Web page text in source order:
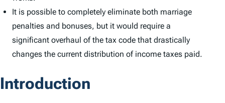
It is possible to completely eliminate both marriage
penalties and bonuses, but it would require a
significant overhaul of the tax code that drastically
changes the current distribution of income taxes paid.
Introduction